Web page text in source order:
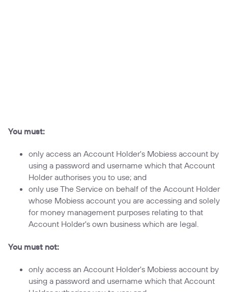
You must:
only access an Account Holder's Mobiess account by
using a password and username which that Account
Holder authorises you to use; and
only use The Service on behalf of the Account Holder
whose Mobiess account you are accessing and solely
for money management purposes relating to that
Account Holder's own business which are legal.
You must not:
only access an Account Holder's Mobiess account by
using a password and username which that Account